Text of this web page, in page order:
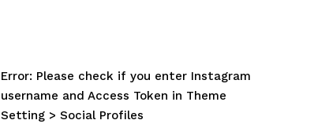
Error: Please check if you enter Instagram
username and Access Token in Theme
Setting > Social Profiles